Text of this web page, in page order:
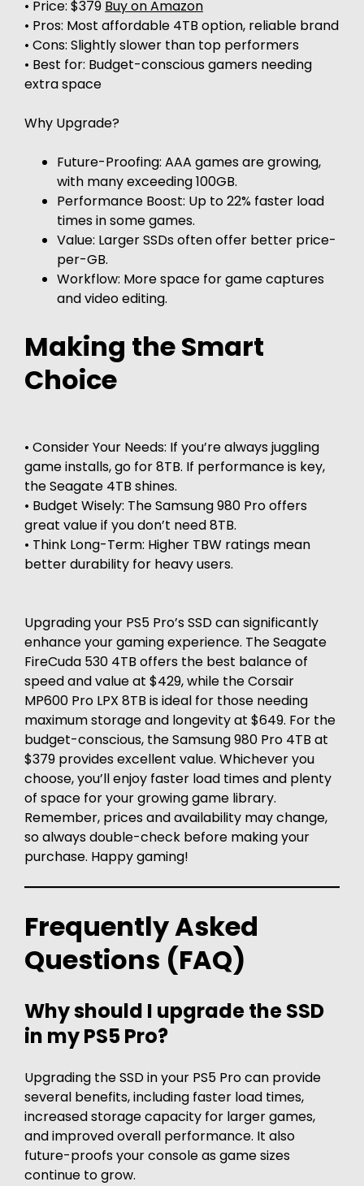
• Price: $379 Buy on Amazon
• Pros: Most affordable 4TB option, reliable brand
• Cons: Slightly slower than top performers
• Best for: Budget-conscious gamers needing
extra space
Why Upgrade?
Future-Proofing: AAA games are growing,
with many exceeding 100GB.
Performance Boost: Up to 22% faster load
times in some games.
Value: Larger SSDs often offer better price-
per-GB.
Workflow: More space for game captures
and video editing.
Making the Smart
Choice
• Consider Your Needs: If you’re always juggling
game installs, go for 8TB. If performance is key,
the Seagate 4TB shines.
• Budget Wisely: The Samsung 980 Pro offers
great value if you don’t need 8TB.
• Think Long-Term: Higher TBW ratings mean
better durability for heavy users.
Upgrading your PS5 Pro’s SSD can significantly
enhance your gaming experience. The Seagate
FireCuda 530 4TB offers the best balance of
speed and value at $429, while the Corsair
MP600 Pro LPX 8TB is ideal for those needing
maximum storage and longevity at $649. For the
budget-conscious, the Samsung 980 Pro 4TB at
$379 provides excellent value. Whichever you
choose, you’ll enjoy faster load times and plenty
of space for your growing game library.
Remember, prices and availability may change,
so always double-check before making your
purchase. Happy gaming!
Frequently Asked
Questions (FAQ)
Why should I upgrade the SSD
in my PS5 Pro?
Upgrading the SSD in your PS5 Pro can provide
several benefits, including faster load times,
increased storage capacity for larger games,
and improved overall performance. It also
future-proofs your console as game sizes
continue to grow.